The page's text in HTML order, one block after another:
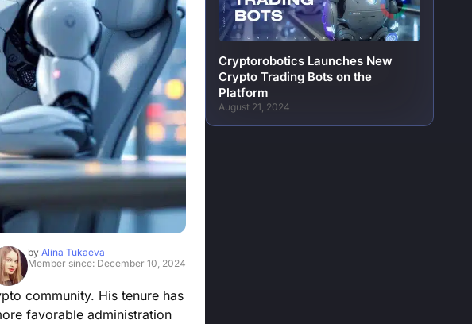
by Alina Tukaeva
Member since: December 10, 2024
community. His tenure has
favorable administration
Cryptorobotics Launches New
Crypto Trading Bots on the
Platform
August 21, 2024